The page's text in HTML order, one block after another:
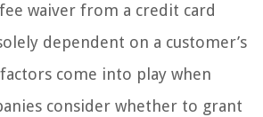
waiver from a credit card
dependent on a customer’s
come into play when
consider whether to grant